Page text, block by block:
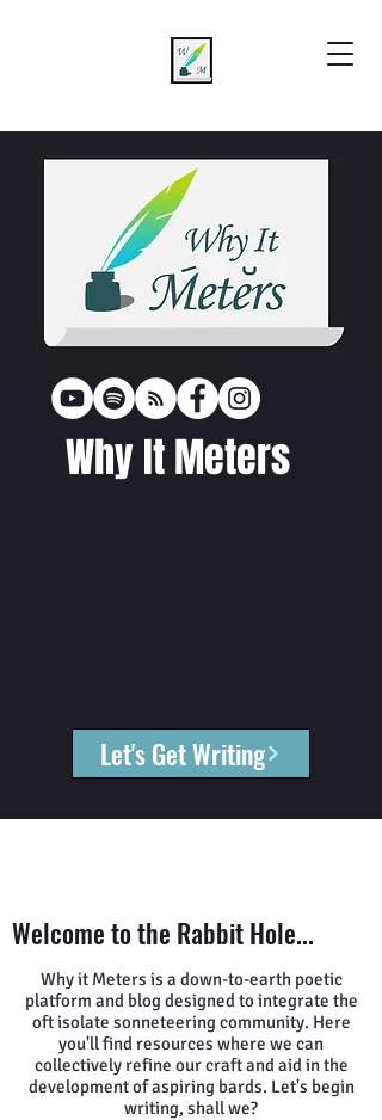
Why It Meterspoetr
Let's Get Writing
Welcome to the Rabbit Hole...
Why it Meters is a down-to-earth poetic
platform and blog designed to integrate the
oft isolate sonneteering community. Here
you'll find resources where we can
collectively refine our craft and aid in the
development of aspiring bards. Let's begin
writing, shall we?